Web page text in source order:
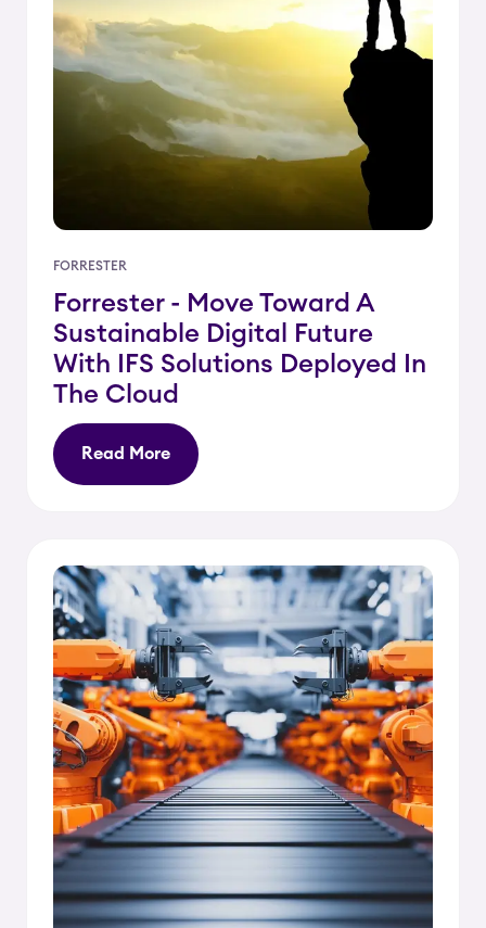
FORRESTER
Forrester - Move Toward A
Sustainable Digital Future
With IFS Solutions Deployed In
The Cloud
Read More